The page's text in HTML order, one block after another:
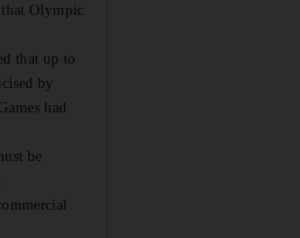
Olympic
that up to
by
had
be